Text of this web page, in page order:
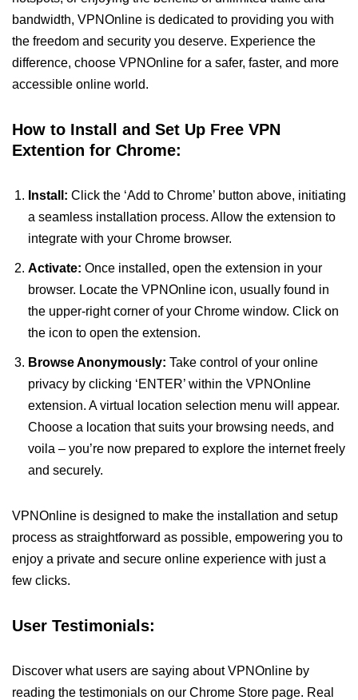
bandwidth, VPNOnline is dedicated to providing you with
the freedom and security you deserve. Experience the
difference, choose VPNOnline for a safer, faster, and more
accessible online world.
How to Install and Set Up Free VPN
Extention for Chrome:
Install: Click the ‘Add to Chrome’ button above, initiating
a seamless installation process. Allow the extension to
integrate with your Chrome browser.
Activate: Once installed, open the extension in your
browser. Locate the VPNOnline icon, usually found in
the upper-right corner of your Chrome window. Click on
the icon to open the extension.
Browse Anonymously: Take control of your online
privacy by clicking ‘ENTER’ within the VPNOnline
extension. A virtual location selection menu will appear.
Choose a location that suits your browsing needs, and
voila – you’re now prepared to explore the internet freely
and securely.
VPNOnline is designed to make the installation and setup
process as straightforward as possible, empowering you to
enjoy a private and secure online experience with just a
few clicks.
User Testimonials:
Discover what users are saying about VPNOnline by
reading the testimonials on our Chrome Store page. Real